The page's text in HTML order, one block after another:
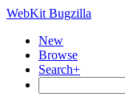
WebKit Bugzilla
New
Browse
Search+